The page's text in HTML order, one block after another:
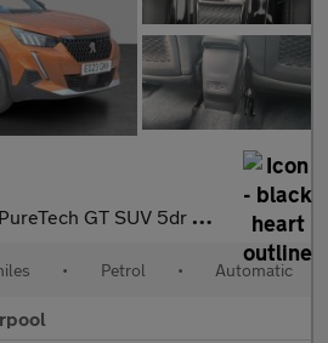
GT SUV 5dr Petrol EAT Euro 6 (s/s) (130 ps)
• Petrol • Automatic